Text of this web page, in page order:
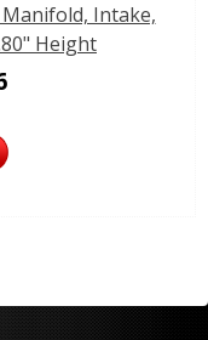
Manifold, Intake,
Height